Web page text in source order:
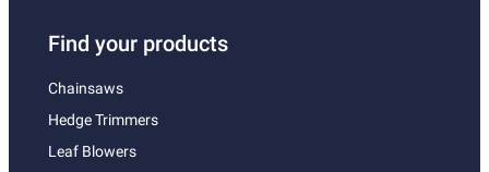
Find your products
Chainsaws
Hedge Trimmers
Leaf Blowers